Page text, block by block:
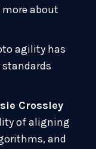
about
agility has
Crossley
of aligning
and